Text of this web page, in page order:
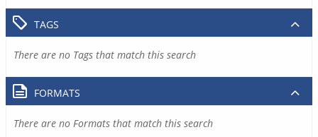
TAGS
There are no Tags that match this search
FORMATS
There are no Formats that match this search